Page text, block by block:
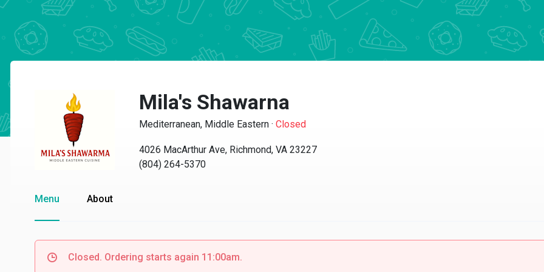
Mila's Shawarna
Mediterranean, Middle Eastern · Closed
4026 MacArthur Ave, Richmond, VA 23227
(804) 264-5370
Menu About
Closed. Ordering starts again 11:00am.